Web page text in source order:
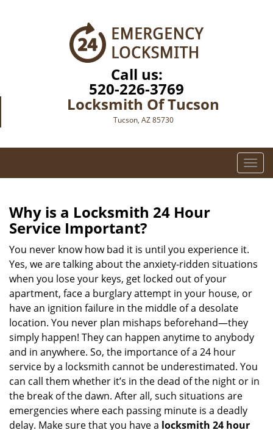
Call us:
520-226-3769
Locksmith Of Tucson
Tucson, AZ 85730
T
o
v
i
n
Why is a Locksmith 24 Hour
Service Important?
You never know how bad it is until you experience it.
Yes, we are talking about the anxiety-ridden situations
when you lose your keys, get locked out of your
apartment, face a burglary attempt in your house, or
have an ignition failure in the middle of a desolate
location. You never plan mishaps beforehand—they
simply happen! They can happen anytime to anybody
and in anywhere. So, the importance of a 24 hour
service by a locksmith cannot be underestimated. You
can call them whether it’s in the dead of the night or in
the break of the dawn. After all, such situations are
emergencies where each passing minute is a deadly
delay. Make sure that you have a locksmith 24 hour